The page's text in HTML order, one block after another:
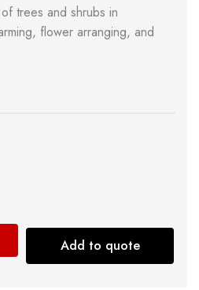
trees and shrubs in
flower arranging, and
Add to quote